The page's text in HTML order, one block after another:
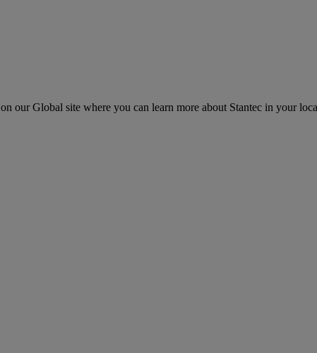
on our Global site where you can learn more about Stantec in your